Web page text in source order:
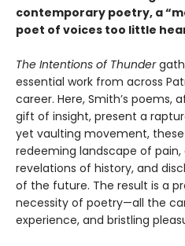
contemporary poetry, a
poet of voices too little
The Intentions of Thunder
essential work from across
career. Here, Smith’s poems,
gift of insight, present a
yet vaulting movement,
redeeming landscape of
revelations of history, and
of the future. The result is a
necessity of poetry—all the
experience, and bristling